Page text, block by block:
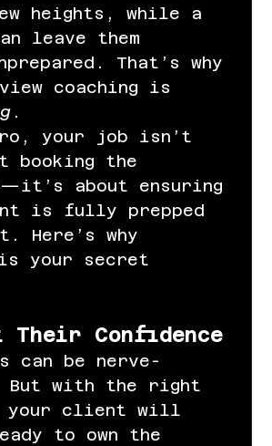
heights, while a
leave them
That’s why
coaching is
.
your job isn’t
booking the
about ensuring
is fully prepped
why
is your secret
Their Confidence
can be nerve-
But with the right
your client will
to own the